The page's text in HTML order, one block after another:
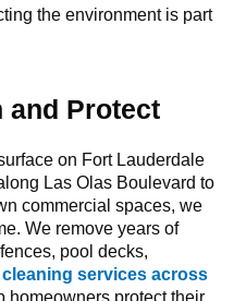
the environment is part
and Protect
on Fort Lauderdale
Las Olas Boulevard to
commercial spaces, we
We remove years of
pool decks,
services across